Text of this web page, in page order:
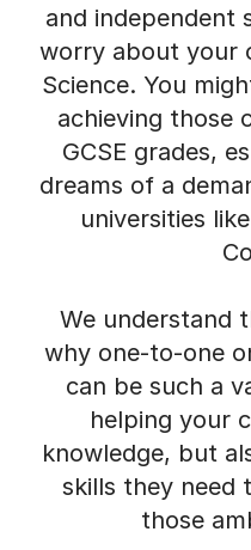
and independent
worry about your
Science. You
achieving those
GCSE grades,
dreams of a
universities
We understand
why one-to-one
can be such a
helping your
knowledge, but
skills they need
those